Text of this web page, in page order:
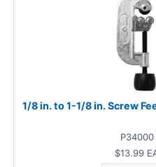
1/8 in. to 1-1/8 in. Screw
P34000
$13.99